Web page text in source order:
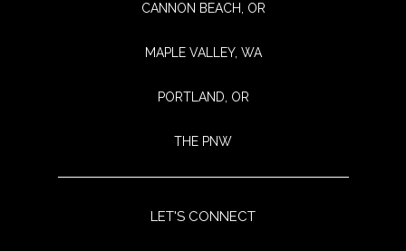
CANNON BEACH, OR
MAPLE VALLEY, WA
PORTLAND, OR
THE PNW
LET'S CONNECT